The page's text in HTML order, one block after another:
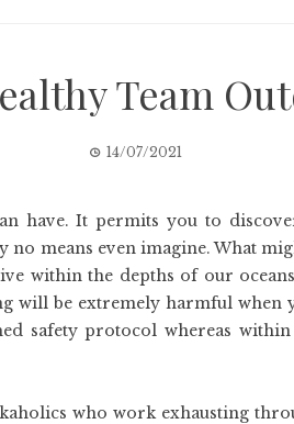
Team
14/07/2021
have. It permits you to
means even imagine. What
within the depths of our
will be extremely harmful when
safety protocol whereas within
who work exhausting